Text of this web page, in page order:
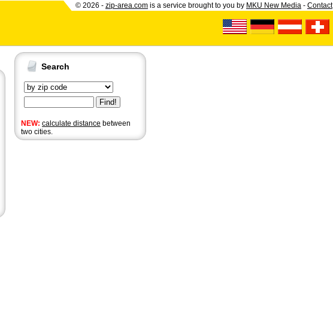
© 2026 - zip-area.com is a service brought to you by MKU New Media - Contact
Search
NEW: calculate distance between
two cities.